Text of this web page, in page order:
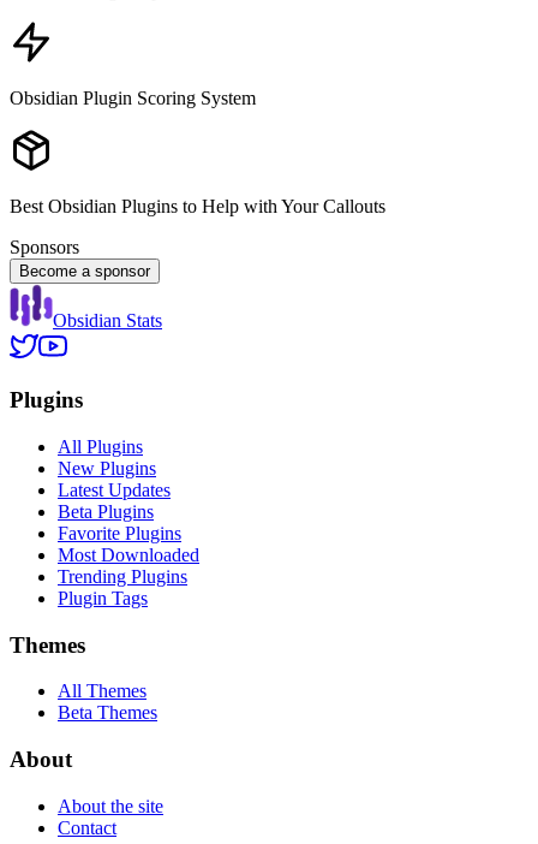
Obsidian Plugin Scoring System
Best Obsidian Plugins to Help with Your Callouts
Sponsors
Become a sponsor
Obsidian Stats
Plugins
All Plugins
New Plugins
Latest Updates
Beta Plugins
Favorite Plugins
Most Downloaded
Trending Plugins
Plugin Tags
Themes
All Themes
Beta Themes
About
About the site
Contact